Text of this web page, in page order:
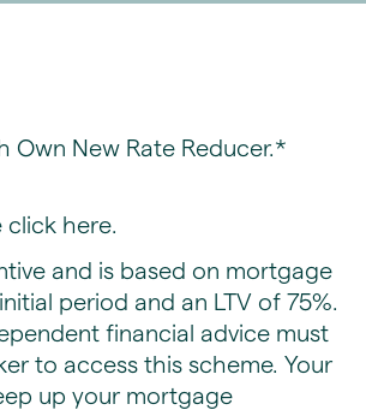
Own New Rate Reducer.*
click here.
and is based on mortgage
period and an LTV of 75%.
financial advice must
to access this scheme. Your
up your mortgage